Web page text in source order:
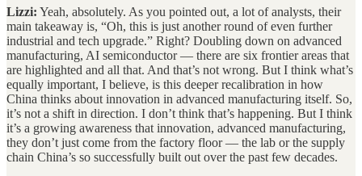
Lizzi: Yeah, absolutely. As you pointed out, a lot of analysts, their
main takeaway is, “Oh, this is just another round of even further
industrial and tech upgrade.” Right? Doubling down on advanced
manufacturing, AI semiconductor — there are six frontier areas that
are highlighted and all that. And that’s not wrong. But I think what’s
equally important, I believe, is this deeper recalibration in how
China thinks about innovation in advanced manufacturing itself. So,
it’s not a shift in direction. I don’t think that’s happening. But I think
it’s a growing awareness that innovation, advanced manufacturing,
they don’t just come from the factory floor — the lab or the supply
chain China’s so successfully built out over the past few decades.